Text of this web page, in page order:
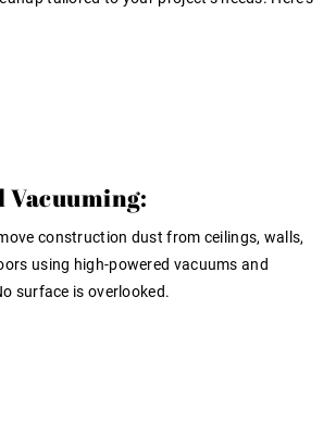
Vacuuming:
construction dust from ceilings, walls,
using high-powered vacuums and
surface is overlooked.